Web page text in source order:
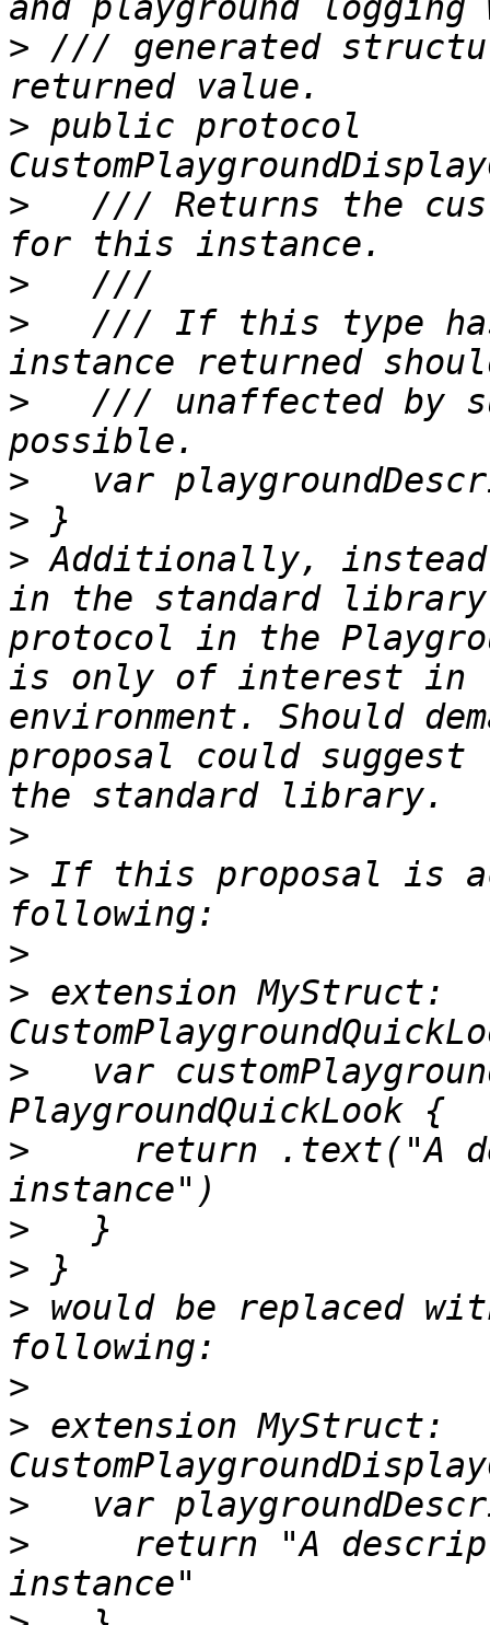
> /// generated
> public protocol
>
/// Returns the
>
>
/// If this type
>
/// unaffected by
>
>
> Additionally,
in the standard
protocol in the
is only of interest in
environment. Should
proposal could
>
> If this proposal is
>
> extension MyStruct:
>
var
>
return .text("A
>
>
> would be replaced
>
> extension MyStruct:
>
>
return "A